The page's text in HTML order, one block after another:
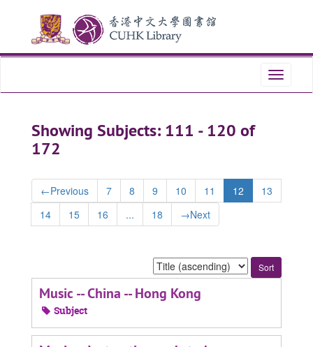
content
Toggle
Showing Subjects: 111 - 120 of
172
←Previous 7 8 9 10 11 12
13
14
15 16 ... 18 →Next
Sort
by:
Music -- China -- Hong Kong
Subject